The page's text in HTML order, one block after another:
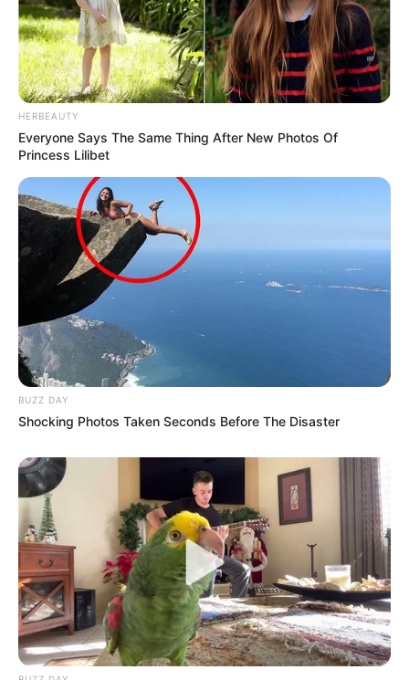
HERBEAUTY
Everyone Says The Same Thing After New Photos Of
Princess Lilibet
BUZZ DAY
Shocking Photos Taken Seconds Before The Disaster